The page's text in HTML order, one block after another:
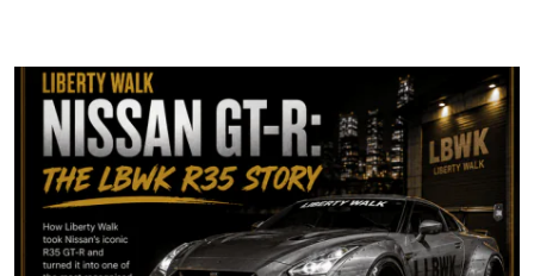
CAR CURIOSITIES